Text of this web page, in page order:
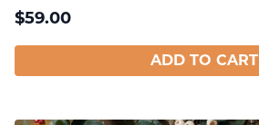
$59.00
ADD TO CART